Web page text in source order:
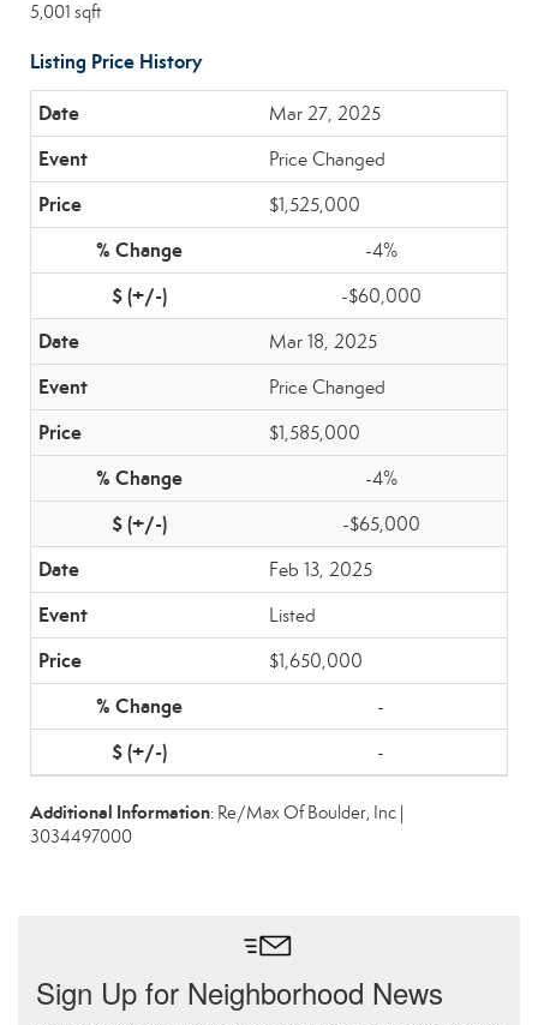
5,001 sqft
Listing Price History
Mar 27, 2025
Price Changed
$1,525,000
-4%
-$60,000
Mar 18, 2025
Price Changed
$1,585,000
-4%
-$65,000
Feb 13, 2025
Listed
$1,650,000
-
-
Additional Information: Re/Max Of Boulder, Inc |
3034497000